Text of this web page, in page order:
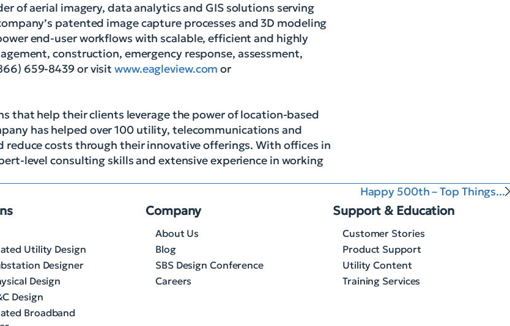
of aerial imagery, data analytics and GIS solutions serving
patented image capture processes and 3D modeling
end-user workflows with scalable, efficient and highly
construction, emergency response, assessment,
659-8439 or visitwww.eagleview.com or
that help their clients leverage the power of location-based
has helped over 100 utility, telecommunications and
costs through their innovative offerings. With offices in
level consulting skills and extensive experience in working
Happy 500th – Top Things...
Utility Design
Designer
Design
Design
Broadband
Company
About Us
Blog
SBS Design Conference
Careers
Support & Education
Customer Stories
Product Support
Utility Content
Training Services